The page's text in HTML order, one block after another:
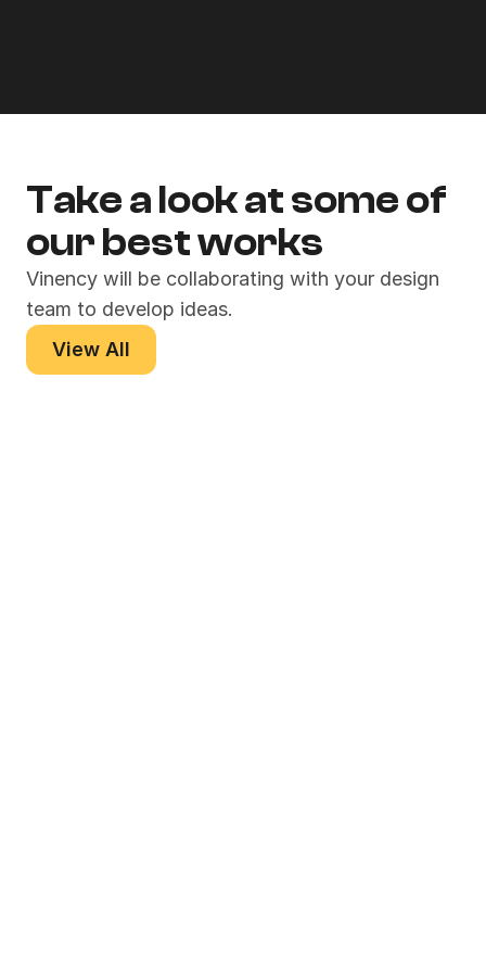
Take a look at some of
our best works
Vinency will be collaborating with your design
team to develop ideas.
View All